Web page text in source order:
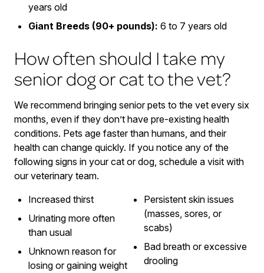
years old
Giant Breeds (90+ pounds): 6 to 7 years old
How often should I take my
senior dog or cat to the vet?
We recommend bringing senior pets to the vet every six
months, even if they don’t have pre-existing health
conditions. Pets age faster than humans, and their
health can change quickly. If you notice any of the
following signs in your cat or dog, schedule a visit with
our veterinary team.
Increased thirst
Urinating more often
than usual
Unknown reason for
losing or gaining weight
Persistent skin issues
(masses, sores, or
scabs)
Bad breath or excessive
drooling